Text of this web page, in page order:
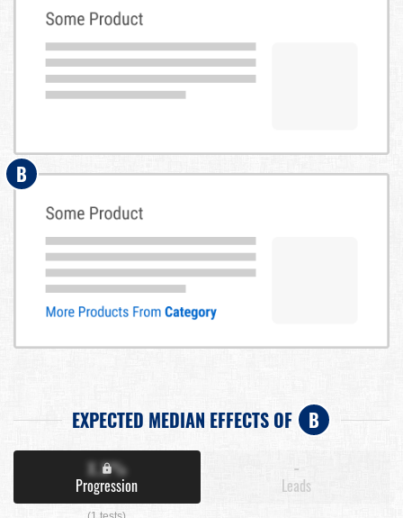
B
EXPECTED MEDIAN EFFECTS OF B
X.X%
Progression
-
Leads